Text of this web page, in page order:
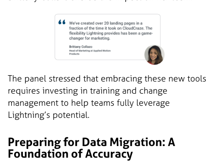
The panel stressed that embracing these new tools
requires investing in training and change
management to help teams fully leverage
Lightning’s potential.
Preparing for Data Migration: A
Foundation of Accuracy